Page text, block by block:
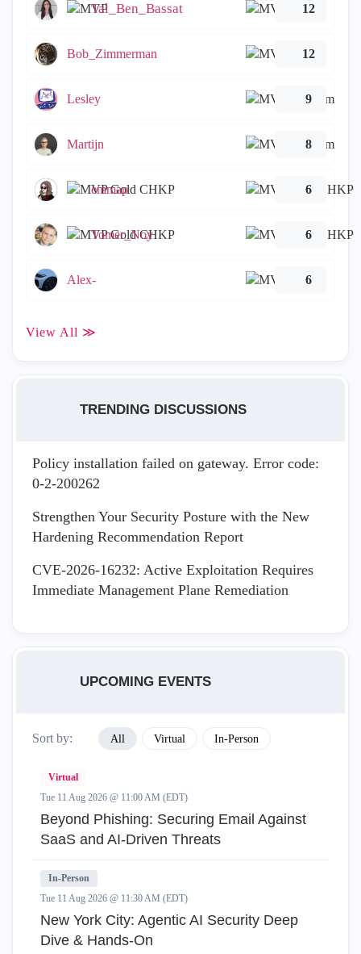
Tal_Ben_Bassat 12
Bob_Zimmerman 12
Lesley 9
Martijn 8
emmap 6
Tomer_Noy 6
Alex- 6
View All ≫
TRENDING DISCUSSIONS
Policy installation failed on gateway. Error code:
0-2-200262
Strengthen Your Security Posture with the New
Hardening Recommendation Report
CVE-2026-16232: Active Exploitation Requires
Immediate Management Plane Remediation
UPCOMING EVENTS
Sort by: All Virtual In-Person
Virtual
Tue 11 Aug 2026 @ 11:00 AM (EDT)
Beyond Phishing: Securing Email Against
SaaS and AI-Driven Threats
In-Person
Tue 11 Aug 2026 @ 11:30 AM (EDT)
New York City: Agentic AI Security Deep
Dive & Hands-On